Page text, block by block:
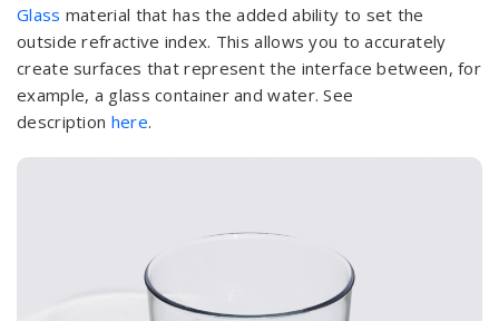
Glass material that has the added ability to set the
outside refractive index. This allows you to accurately
create surfaces that represent the interface between, for
example, a glass container and water. See
description here.